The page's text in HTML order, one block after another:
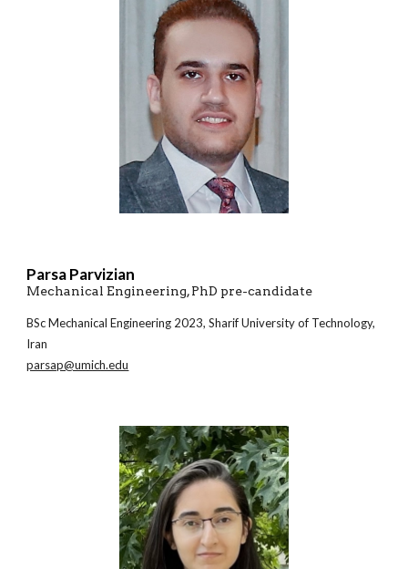
Parsa Parvizian
Mechanical Engineering, PhD pre-candidate
BSc Mechanical Engineering 2023, Sharif University of Technology,
Iran
parsap@umich.edu